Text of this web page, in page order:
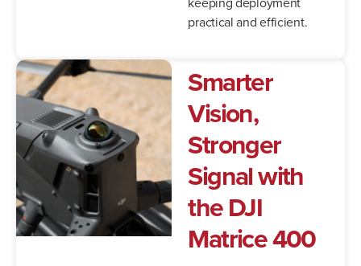
practical and efficient.
Smarter
Vision,
Stronger
Signal with
the DJI
Matrice 400